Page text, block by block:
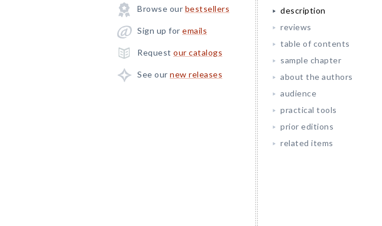
Browse our bestsellers
Sign up for emails
Request our catalogs
See our new releases
description
reviews
table of contents
sample chapter
about the authors
audience
practical tools
prior editions
related items